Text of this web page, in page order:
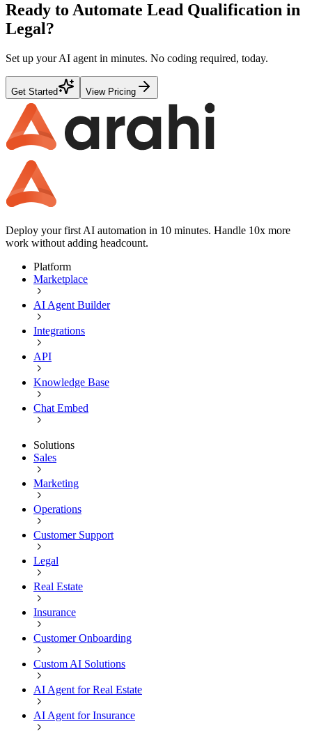
Ready to Automate Lead Qualification in
Legal?
Set up your AI agent in minutes. No coding required, today.
Get Started View Pricing
Deploy your first AI automation in 10 minutes. Handle 10x more
work without adding headcount.
Platform
Marketplace
AI Agent Builder
Integrations
API
Knowledge Base
Chat Embed
Solutions
Sales
Marketing
Operations
Customer Support
Legal
Real Estate
Insurance
Customer Onboarding
Custom AI Solutions
AI Agent for Real Estate
AI Agent for Insurance